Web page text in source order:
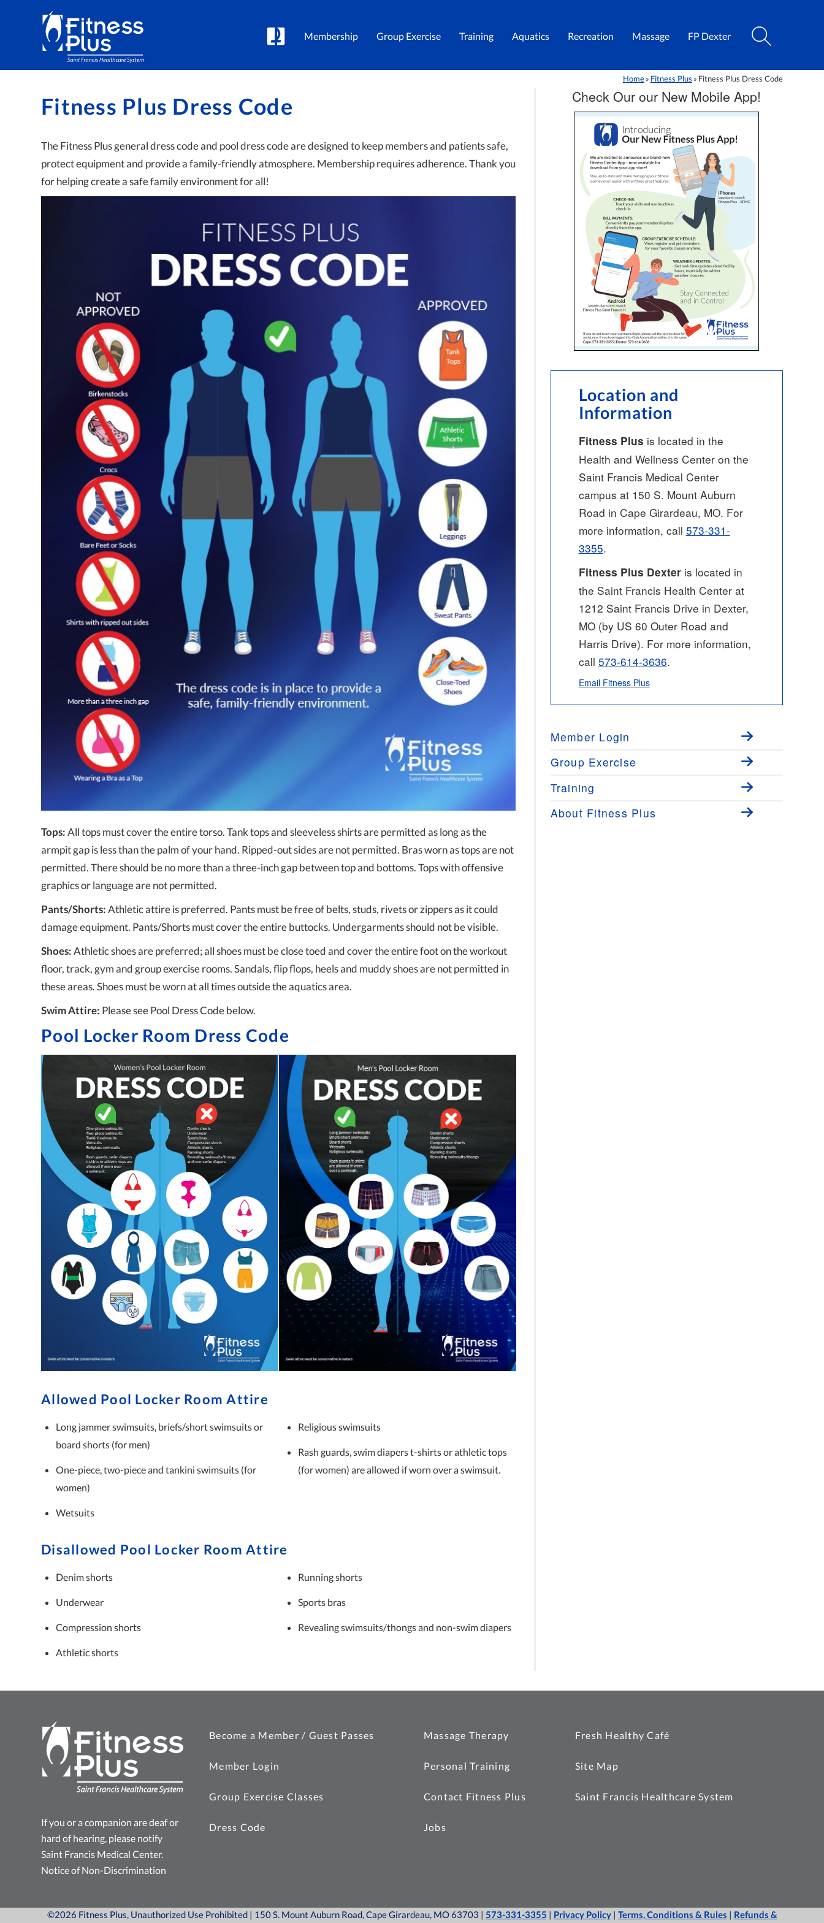
Membership Group Exercise Training Aquatics Recreation Massage FP Dexter
Home» Fitness Plus » Fitness Plus Dress Code
Fitness Plus Dress Code
The Fitness Plus general dress code and pool dress code are designed to keep members and patients safe,
protect equipment and provide a family-friendly atmosphere. Membership requires adherence. Thank you
for helping create a safe family environment for all!
Tops:All tops must cover the entire torso. Tank tops and sleeveless shirts are permitted as long as the
armpit gap is less than the palm of your hand. Ripped-out sides are not permitted. Bras worn as tops are not
permitted. There should be no more than a three-inch gap between top and bottoms. Tops with offensive
graphics or language are not permitted.
Pants/Shorts:Athletic attire is preferred. Pants must be free of belts, studs, rivets or zippers as it could
damage equipment. Pants/Shorts must cover the entire buttocks. Undergarments should not be visible.
Shoes:Athletic shoes are preferred; all shoes must be close toed and cover the entire foot on the workout
floor, track, gym and group exercise rooms. Sandals, flip flops, heels and muddy shoes are not permitted in
these areas. Shoes must be worn at all times outside the aquatics area.
Swim Attire: Please see Pool Dress Code below.
Pool Locker Room Dress Code
Allowed Pool Locker Room Attire
Long jammer swimsuits, briefs/short swimsuits or
board shorts (for men)
One-piece, two-piece and tankini swimsuits (for
women)
Wetsuits
Religious swimsuits
Rash guards, swim diapers t-shirts or athletic tops
(for women) are allowed if worn over a swimsuit.
Disallowed Pool Locker Room Attire
Denim shorts
Underwear
Compression shorts
Athletic shorts
Running shorts
Sports bras
Revealing swimsuits/thongs and non-swim diapers
Check Our our New Mobile App!
Location and
Information
Fitness Plus is located in the
Health and Wellness Center on the
Saint Francis Medical Center
campus at 150 S. Mount Auburn
Road in Cape Girardeau, MO. For
more information, call 573-331-
3355.
Fitness Plus Dexteris located in
the Saint Francis Health Center at
1212 Saint Francis Drive in Dexter,
MO (by US 60 Outer Road and
Harris Drive). For more information,
call 573-614-3636.
Email Fitness Plus
Member Login
Group Exercise
Training
About Fitness Plus
If you or a companion are deaf or
hard of hearing, please notify
Saint Francis Medical Center.
Notice of Non-Discrimination
Become a Member / Guest Passes
Member Login
Group Exercise Classes
Dress Code
Massage Therapy
Personal Training
Contact Fitness Plus
Jobs
Fresh Healthy Café
Site Map
Saint Francis Healthcare System
©2026 Fitness Plus, Unauthorized Use Prohibited | 150 S. Mount Auburn Road, Cape Girardeau, MO 63703 | 573-331-3355 | Privacy Policy| Terms, Conditions & Rules | Refunds &